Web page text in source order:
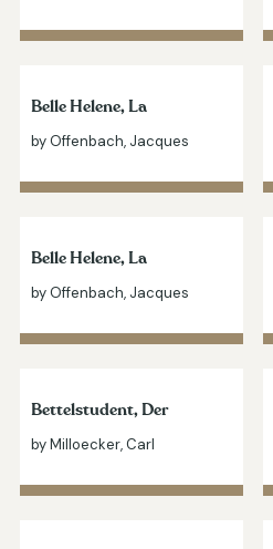
Belle Helene, La
by Offenbach, Jacques
Belle Helene, La
by Offenbach, Jacques
Bettelstudent, Der
by Milloecker, Carl